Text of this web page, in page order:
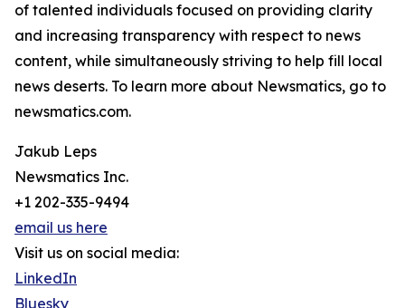
of talented individuals focused on providing clarity
and increasing transparency with respect to news
content, while simultaneously striving to help fill local
news deserts. To learn more about Newsmatics, go to
newsmatics.com.
Jakub Leps
Newsmatics Inc.
+1 202-335-9494
email us here
Visit us on social media:
LinkedIn
Bluesky